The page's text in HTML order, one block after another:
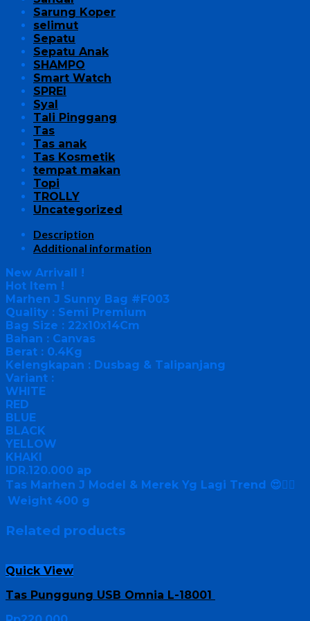
Sarung Koper
selimut
Sepatu
Sepatu Anak
SHAMPO
Smart Watch
SPREI
Syal
Tali Pinggang
Tas
Tas anak
Tas Kosmetik
tempat makan
Topi
TROLLY
Uncategorized
Description
Additional information
New Arrivall !
Hot Item !
Marhen J Sunny Bag #F003
Quality : Semi Premium
Bag Size : 22x10x14Cm
Bahan : Canvas
Berat : 0.4Kg
Kelengkapan : Dusbag & Talipanjang
Variant :
WHITE
RED
BLUE
BLACK
YELLOW
KHAKI
IDR.120.000 ap
Tas Marhen J Model & Merek Yg Lagi Trend 😍👍🏻
Weight 400 g
Related products
Quick View
Tas Punggung USB Omnia L-18001